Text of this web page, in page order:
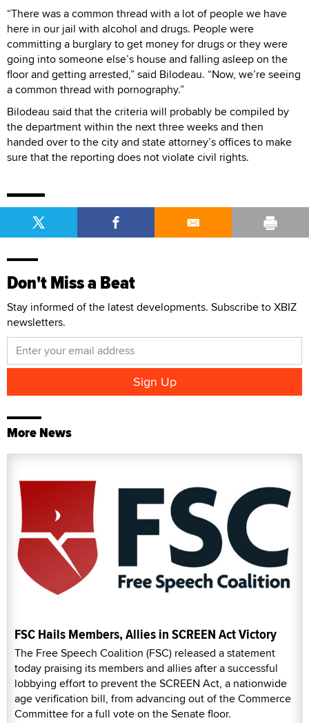
“There was a common thread with a lot of people we have
here in our jail with alcohol and drugs. People were
committing a burglary to get money for drugs or they were
going into someone else’s house and falling asleep on the
floor and getting arrested,” said Bilodeau. “Now, we’re seeing
a common thread with pornography.”
Bilodeau said that the criteria will probably be compiled by
the department within the next three weeks and then
handed over to the city and state attorney’s offices to make
sure that the reporting does not violate civil rights.
Don't Miss a Beat
Stay informed of the latest developments. Subscribe to XBIZ
newsletters.
More News
FSC Hails Members, Allies in SCREEN Act Victory
The Free Speech Coalition (FSC) released a statement
today praising its members and allies after a successful
lobbying effort to prevent the SCREEN Act, a nationwide
age verification bill, from advancing out of the Commerce
Committee for a full vote on the Senate floor.